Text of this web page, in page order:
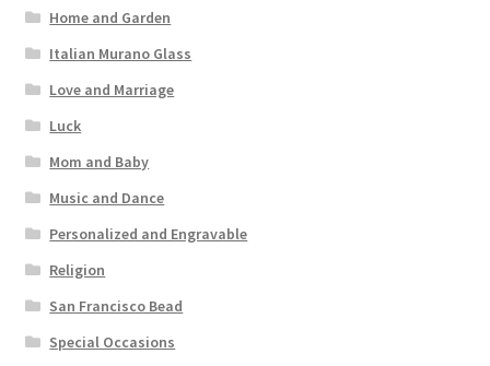
Home and Garden
Italian Murano Glass
Love and Marriage
Luck
Mom and Baby
Music and Dance
Personalized and Engravable
Religion
San Francisco Bead
Special Occasions